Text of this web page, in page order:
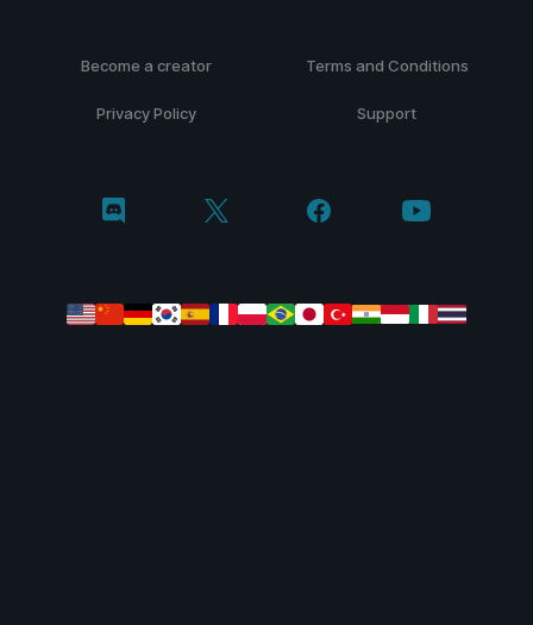
Become a creator Terms and Conditions
Privacy Policy Support